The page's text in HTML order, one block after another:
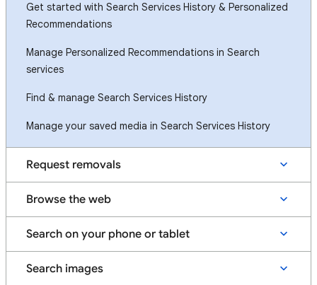
Get started with Search Services History & Personalized
Recommendations
Manage Personalized Recommendations in Search
services
Find & manage Search Services History
Manage your saved media in Search Services History
Request removals
Browse the web
Search on your phone or tablet
Search images